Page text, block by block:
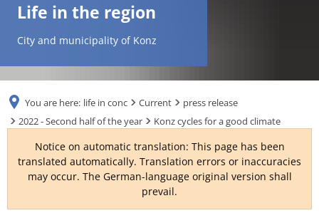
FR
TR
Life in the region
City and municipality of Konz
You are here: life in conc Current
press release
2022 - Second half of the year
Konz cycles for a good climate
Notice on automatic translation: This page has been
translated automatically. Translation errors or inaccuracies
may occur. The German-language original version shall
prevail.